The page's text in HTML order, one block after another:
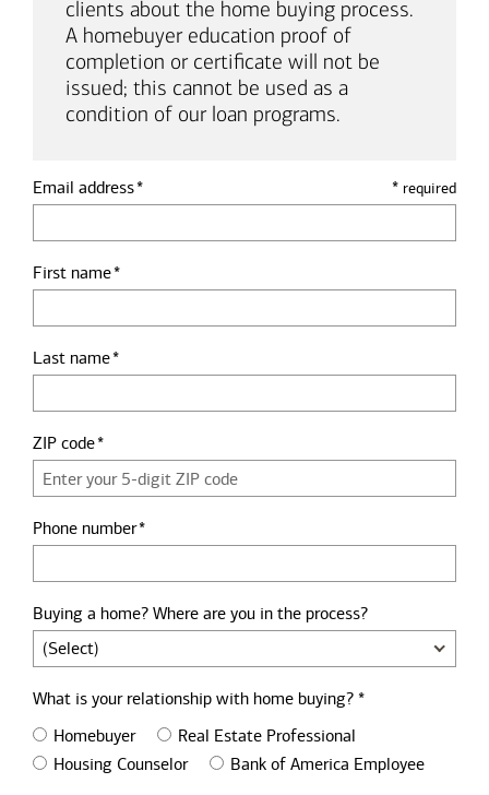
clients about the home buying process.
A homebuyer education proof of
completion or certificate will not be
issued; this cannot be used as a
condition of our loan programs.
* required
Email address
First name
Last name
ZIP code
Phone number
Buying a home? Where are you in the process?
What is your relationship with home buying? *
Homebuyer
Real Estate Professional
Housing Counselor
Bank of America Employee